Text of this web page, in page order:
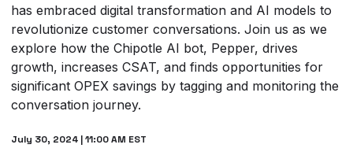
has embraced digital transformation and AI models to
revolutionize customer conversations. Join us as we
explore how the Chipotle AI bot, Pepper, drives
growth, increases CSAT, and finds opportunities for
significant OPEX savings by tagging and monitoring the
conversation journey.
July 30, 2024 | 11:00 AM EST